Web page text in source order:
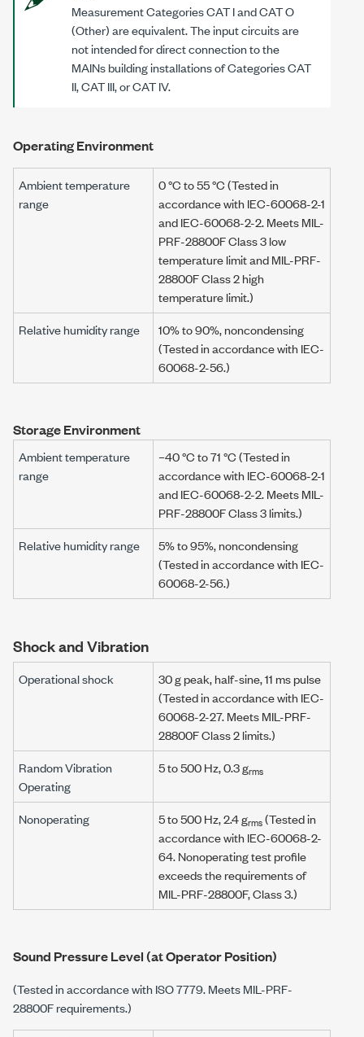
Measurement Categories CAT I and CAT O
(Other) are equivalent. The input circuits are
not intended for direct connection to the
MAINs building installations of Categories CAT
II, CAT III, or CAT IV.
Operating Environment
Ambient temperature
range
0 °Cto55 °C(Tested in
accordance with IEC-60068-2-1
and IEC-60068-2-2. Meets MIL-
PRF-28800F Class 3 low
temperature limit and MIL-PRF-
28800F Class 2 high
temperature limit.)
Relative humidity range
10% to 90%, noncondensing
(Tested in accordance with IEC-
60068-2-56.)
Storage Environment
Ambient temperature
range
–40 °C to 71 °C (Tested in
accordance with IEC-60068-2-1
and IEC-60068-2-2. Meets MIL-
PRF-28800F Class 3 limits.)
Relative humidity range
5% to 95%, noncondensing
(Tested in accordance with IEC-
60068-2-56.)
Shock and Vibration
Operational shock
30 g peak, half-sine, 11 ms pulse
(Tested in accordance with IEC-
60068-2-27. Meets MIL-PRF-
28800F Class 2 limits.)
Random Vibration
Operating
5 to 500 Hz, 0.3 grms
Nonoperating 5 to 500 Hz, 2.4 grms(Tested in
accordance with IEC-60068-2-
64. Nonoperating test profile
exceeds the requirements of
MIL-PRF-28800F, Class 3.)
Sound Pressure Level (at Operator Position)
(Tested in accordance with ISO 7779. Meets MIL-PRF-
28800F requirements.)